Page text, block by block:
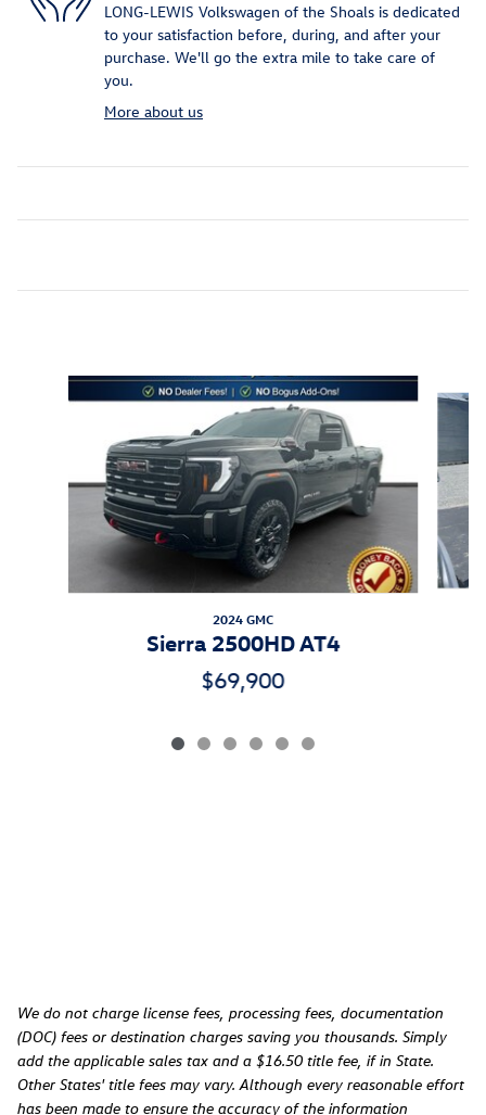
LONG-LEWIS Volkswagen of the Shoals is dedicated
to your satisfaction before, during, and after your
purchase. We'll go the extra mile to take care of
you.
More about us
Slide 1 of 6
2024 GMC
Sierra 2500HD AT4
$69,900
We do not charge license fees, processing fees, documentation
(DOC) fees or destination charges saving you thousands. Simply
add the applicable sales tax and a $16.50 title fee, if in State.
Other States' title fees may vary. Although every reasonable effort
has been made to ensure the accuracy of the information